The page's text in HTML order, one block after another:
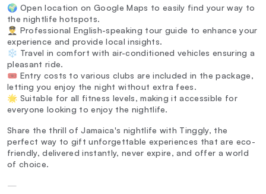
🌍 Open location on Google Maps to easily find your way to
the nightlife hotspots.
👨‍✈️ Professional English-speaking tour guide to enhance your
experience and provide local insights.
❄️ Travel in comfort with air-conditioned vehicles ensuring a
pleasant ride.
🎟️ Entry costs to various clubs are included in the package,
letting you enjoy the night without extra fees.
🌟 Suitable for all fitness levels, making it accessible for
everyone looking to enjoy the nightlife.
Share the thrill of Jamaica's nightlife with Tinggly, the
perfect way to gift unforgettable experiences that are eco-
friendly, delivered instantly, never expire, and offer a world
of choice.
—